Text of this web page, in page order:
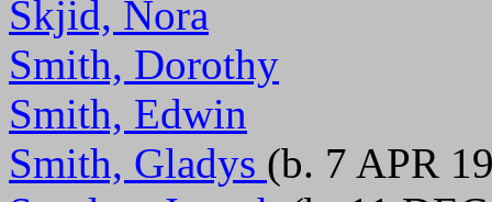
Skjid, Nora
Smith, Dorothy
Smith, Edwin
Smith, Gladys (b. 7 APR